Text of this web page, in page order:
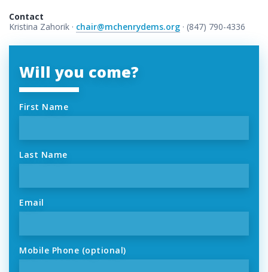
Contact
Kristina Zahorik · chair@mchenrydems.org · (847) 790-4336
Will you come?
First Name
Last Name
Email
Mobile Phone (optional)